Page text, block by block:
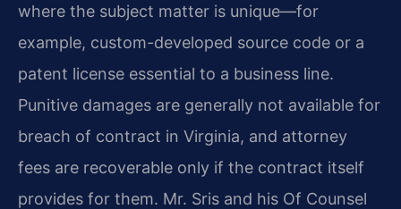
where the subject matter is unique—for
example, custom-developed source code or a
patent license essential to a business line.
Punitive damages are generally not available for
breach of contract in Virginia, and attorney
fees are recoverable only if the contract itself
provides for them. Mr. Sris and his Of Counsel